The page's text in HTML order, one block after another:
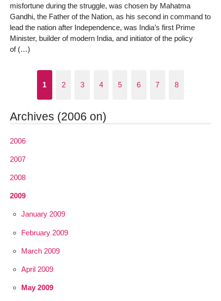
misfortune during the struggle, was chosen by Mahatma
Gandhi, the Father of the Nation, as his second in command to
lead the nation after Independence, was India’s first Prime
Minister, builder of modern India, and initiator of the policy
of (…)
1 2 3 4 5 6 7 8
Archives (2006 on)
2006
2007
2008
2009
January 2009
February 2009
March 2009
April 2009
May 2009